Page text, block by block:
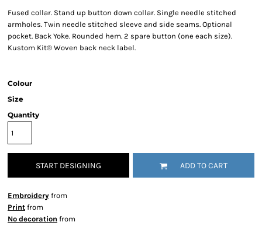
Fused collar. Stand up button down collar. Single needle stitched
armholes. Twin needle stitched sleeve and side seams. Optional
pocket. Back Yoke. Rounded hem. 2 spare button (one each size).
Kustom Kit® Woven back neck label.
Colour
Size
Quantity
START DESIGNING ADD TO CART
Embroidery from
Print from
No decoration from